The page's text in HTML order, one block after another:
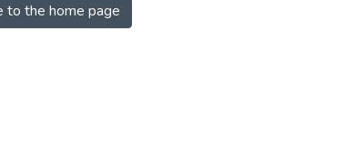
to the home page